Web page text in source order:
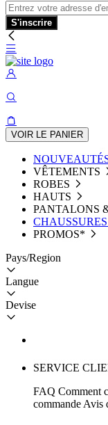
S'inscrire
VOIR LE PANIER
VÊTEMENTS
ROBES
HAUTS
PANTALONS
PROMOS*
Pays/Region
Langue
Devise
SERVICE
FAQ Comment
commande Avis